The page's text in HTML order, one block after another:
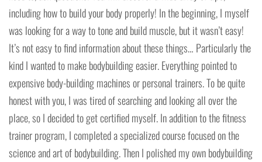
including how to build your body properly! In the beginning, I myself
was looking for a way to tone and build muscle, but it wasn’t easy!
It’s not easy to find information about these things… Particularly the
kind I wanted to make bodybuilding easier. Everything pointed to
expensive body-building machines or personal trainers. To be quite
honest with you, I was tired of searching and looking all over the
place, so I decided to get certified myself. In addition to the fitness
trainer program, I completed a specialized course focused on the
science and art of bodybuilding. Then I polished my own bodybuilding